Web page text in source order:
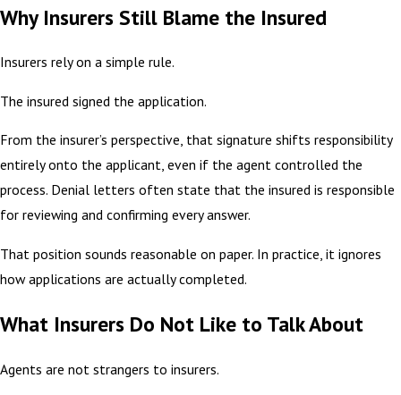
Why Insurers Still Blame the Insured
Insurers rely on a simple rule.
The insured signed the application.
From the insurer’s perspective, that signature shifts responsibility
entirely onto the applicant, even if the agent controlled the
process. Denial letters often state that the insured is responsible
for reviewing and confirming every answer.
That position sounds reasonable on paper. In practice, it ignores
how applications are actually completed.
What Insurers Do Not Like to Talk About
Agents are not strangers to insurers.